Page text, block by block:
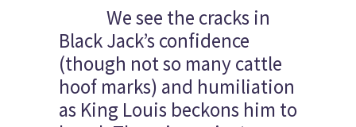
We see the cracks in
Black Jack’s confidence
(though not so many cattle
hoof marks) and humiliation
as King Louis beckons him to